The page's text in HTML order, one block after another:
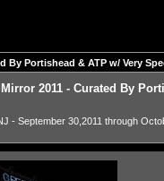
By Portishead & ATP w/ Very
2011 - Curated By
- September 30,2011 through